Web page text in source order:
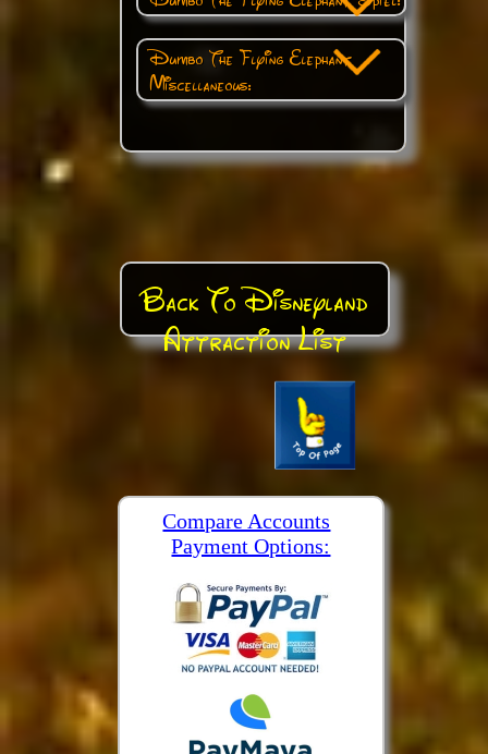
Dumbo The Flying Elephant
Miscellaneous:
Back To Disneyland
Attraction List
Compare Accounts
Payment Options: